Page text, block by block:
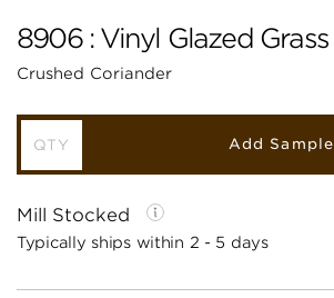
8906 : Vinyl Glazed Grass
Crushed Coriander
Add Sample
Mill Stocked
Typically ships within 2 - 5 days